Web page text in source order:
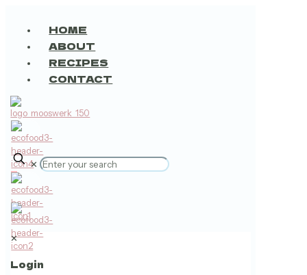
HOME
ABOUT
RECIPES
CONTACT
0
✕
✕
Login